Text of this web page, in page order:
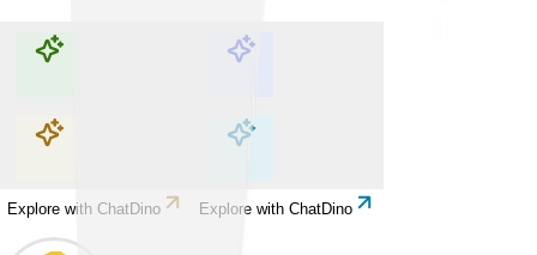
Explore with ChatDino Explore with ChatDino
Explore with ChatDino Explore with ChatDino